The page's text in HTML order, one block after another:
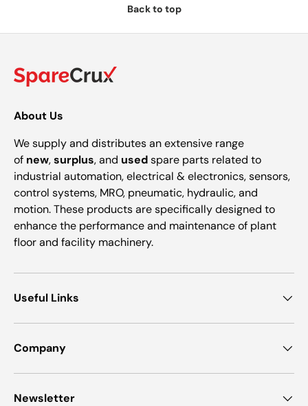
Back to top
About Us
We supply and distributes an extensive range
of new,surplus, and usedspare parts related to
industrial automation, electrical & electronics, sensors,
control systems, MRO, pneumatic, hydraulic, and
motion. These products are specifically designed to
enhance the performance and maintenance of plant
floor and facility machinery.
Useful Links
Company
Newsletter